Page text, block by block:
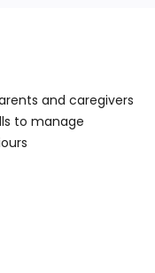
and caregivers
to manage